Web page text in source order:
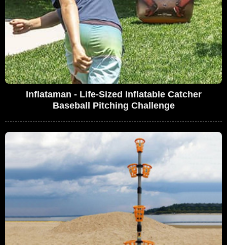
Inflataman - Life-Sized Inflatable Catcher
Baseball Pitching Challenge